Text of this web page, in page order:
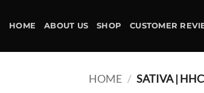
HOME ABOUT US SHOP CUSTOMER
HOME / SATIVA | HHC